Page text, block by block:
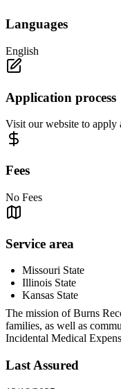
Languages
English
Application process
Visit our website to apply
Fees
No Fees
Service area
Missouri State
Illinois State
Kansas State
The mission of Burns
families, as well as
Incidental Medical
Last Assured